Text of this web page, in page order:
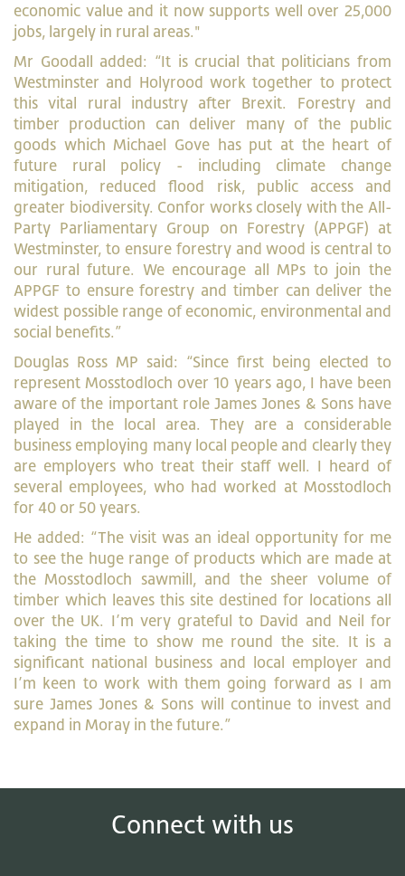
economic value and it now supports well over 25,000
jobs, largely in rural areas."
Mr Goodall added: “It is crucial that politicians from
Westminster and Holyrood work together to protect
this vital rural industry after Brexit. Forestry and
timber production can deliver many of the public
goods which Michael Gove has put at the heart of
future rural policy - including climate change
mitigation, reduced flood risk, public access and
greater biodiversity. Confor works closely with the All-
Party Parliamentary Group on Forestry (APPGF) at
Westminster, to ensure forestry and wood is central to
our rural future. We encourage all MPs to join the
APPGF to ensure forestry and timber can deliver the
widest possible range of economic, environmental and
social benefits.”
Douglas Ross MP said: “Since first being elected to
represent Mosstodloch over 10 years ago, I have been
aware of the important role James Jones & Sons have
played in the local area. They are a considerable
business employing many local people and clearly they
are employers who treat their staff well. I heard of
several employees, who had worked at Mosstodloch
for 40 or 50 years.
He added: “The visit was an ideal opportunity for me
to see the huge range of products which are made at
the Mosstodloch sawmill, and the sheer volume of
timber which leaves this site destined for locations all
over the UK. I’m very grateful to David and Neil for
taking the time to show me round the site. It is a
significant national business and local employer and
I’m keen to work with them going forward as I am
sure James Jones & Sons will continue to invest and
expand in Moray in the future.”
Connect with us